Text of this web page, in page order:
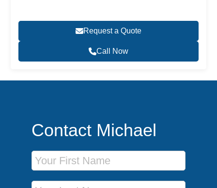
Request a Quote
Call Now
Contact Michael
First Name
Last Name